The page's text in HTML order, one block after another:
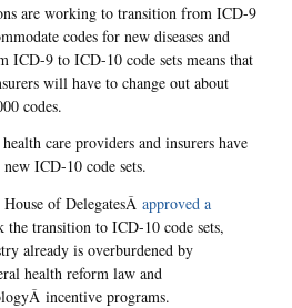
are working to transition from ICD-9
codes for new diseases and
ICD-9 to ICD-10 code sets means that
will have to change out about
codes.
care providers and insurers have
ICD-10 code sets.
of DelegatesÂ approved a
the transition to ICD-10 code sets,
already is overburdened by
health reform law and
incentive programs.